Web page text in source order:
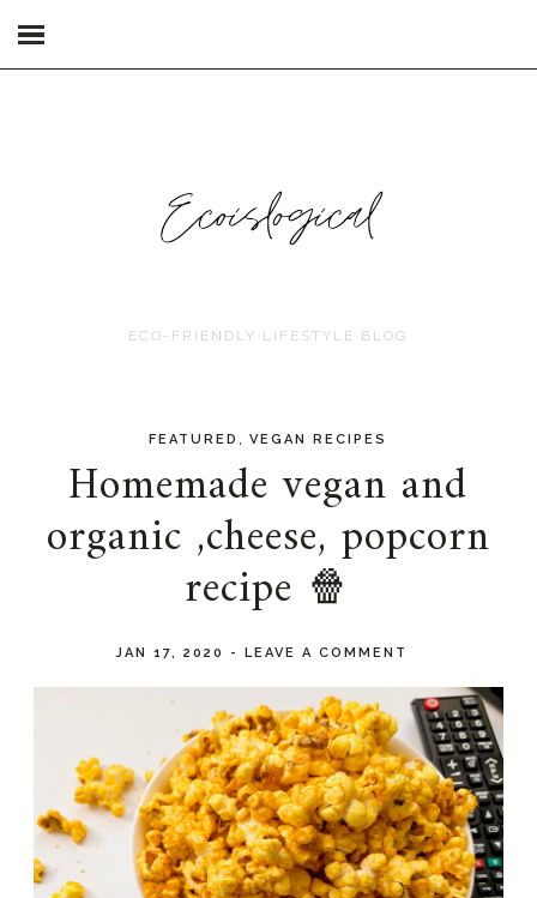
ECO-FRIENDLY LIFESTYLE BLOG
FEATURED ,VEGAN RECIPES
Homemade vegan and
organic ,cheese, popcorn
recipe 🍿
JAN 17, 2020 -LEAVE A COMMENT